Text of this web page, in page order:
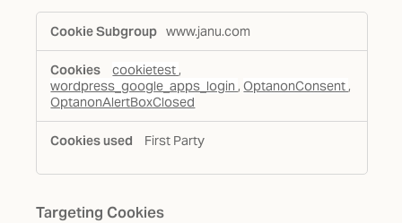
Strictly
Necessary
www.janu.com
cookietest,
wordpress_google_apps_login,OptanonConsent,
OptanonAlertBoxClosed
First Party
Targeting Cookies